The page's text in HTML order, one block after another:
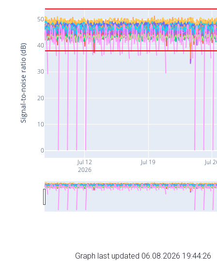
Jul 12
2026
Jul 19 Jul
0
10
20
30
40
50
Signal-to-noise ratio (dB)
Graph last updated 06.08.2026 19:44:26